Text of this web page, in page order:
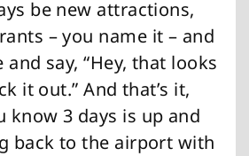
be new attractions,
– you name it – and
and say, “Hey, that looks
it out.” And that’s it,
know 3 days is up and
back to the airport with